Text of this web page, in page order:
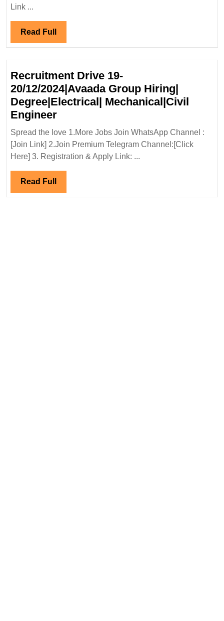
Global
Hiring|
Fresher|
Degree|Diploma|Electrical|
Engineer
Link ...
Read Full Read
Full
Recruitment Drive 19-
20/12/2024|Avaada Group Hiring|
Degree|Electrical| Mechanical|Civil
EngineerRecruitment
Drive
19-
20/12/2024|Avaada
Degree|Electrical|
Spread the love 1.More Jobs Join WhatsApp Channel :
[Join Link] 2.Join Premium Telegram Channel:[Click
Here] 3. Registration & Apply Link: ...
Read Full Read
Full